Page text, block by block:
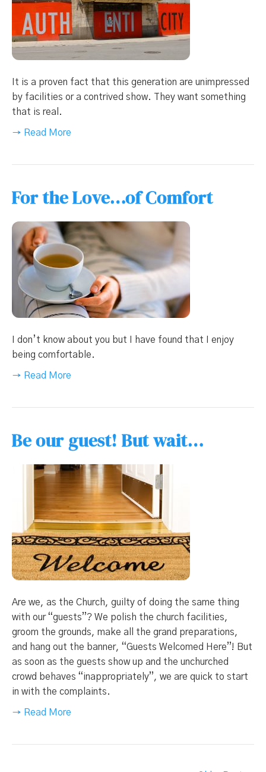
It is a proven fact that this generation are unimpressed
by facilities or a contrived show. They want something
that is real.
→ Read More
For the Love…of Comfort
I don’t know about you but I have found that I enjoy
being comfortable.
→ Read More
Be our guest! But wait…
Are we, as the Church, guilty of doing the same thing
with our “guests”? We polish the church facilities,
groom the grounds, make all the grand preparations,
and hang out the banner, “Guests Welcomed Here”! But
as soon as the guests show up and the unchurched
crowd behaves “inappropriately”, we are quick to start
in with the complaints.
→ Read More